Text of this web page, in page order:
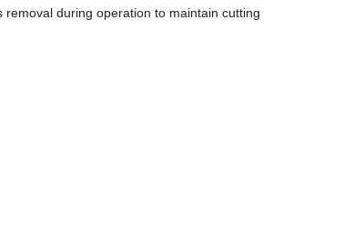
during operation to maintain cutting